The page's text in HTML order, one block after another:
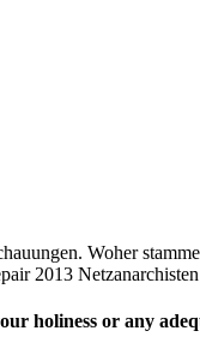
Woher
2013
holiness or any